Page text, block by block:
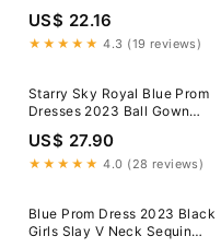
US$ 22.16
★★★★★ 4.3 (19 reviews)
Starry Sky Royal Blue Prom
Dresses 2023 Ball Gown
Beading Glitter Tulle Chapel
Train
US$ 27.90
★★★★★ 4.0 (28 reviews)
Blue Prom Dress 2023 Black
Girls Slay V Neck Sequin